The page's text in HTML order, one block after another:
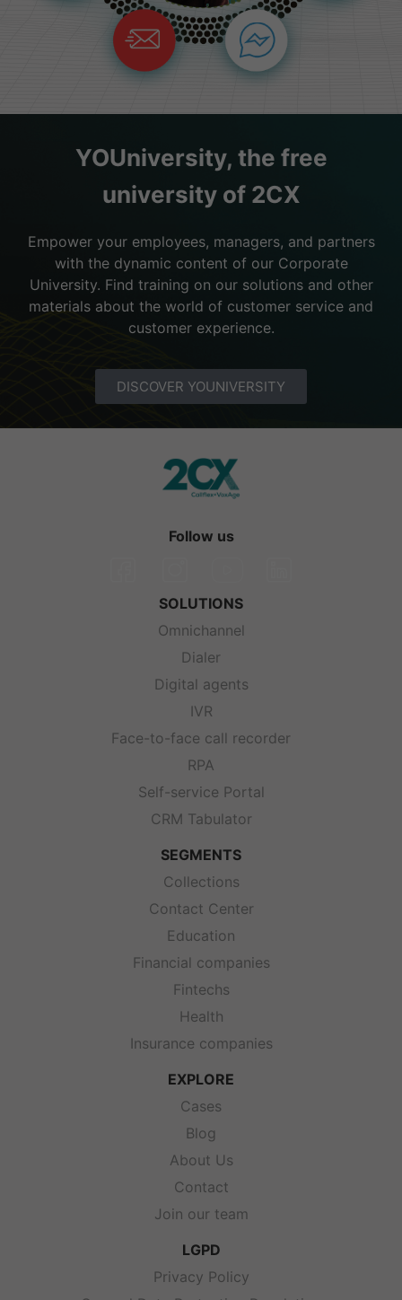
YOUniversity, the free
university of 2CX
Empower your employees, managers, and partners
with the dynamic content of our Corporate
University. Find training on our solutions and other
materials about the world of customer service and
customer experience.
DISCOVER YOUNIVERSITY
Follow us
SOLUTIONS
Omnichannel
Dialer
Digital agents
IVR
Face-to-face call recorder
RPA
Self-service Portal
CRM Tabulator
SEGMENTS
Collections
Contact Center
Education
Financial companies
Fintechs
Health
Insurance companies
EXPLORE
Cases
Blog
About Us
Contact
Join our team
LGPD
Privacy Policy